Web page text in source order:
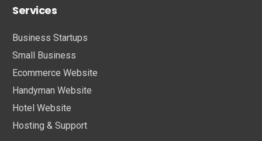
Services
Business Startups
Small Business
Ecommerce Website
Handyman Website
Hotel Website
Hosting & Support